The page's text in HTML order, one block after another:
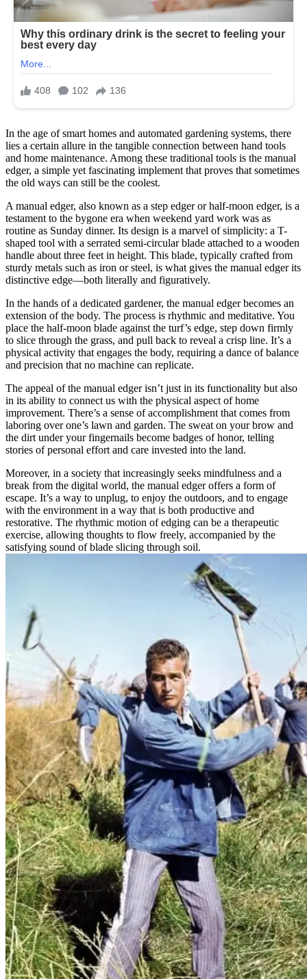
In the age of smart homes and automated gardening systems, there
lies a certain allure in the tangible connection between hand tools
and home maintenance. Among these traditional tools is the manual
edger, a simple yet fascinating implement that proves that sometimes
the old ways can still be the coolest.
A manual edger, also known as a step edger or half-moon edger, is a
testament to the bygone era when weekend yard work was as
routine as Sunday dinner. Its design is a marvel of simplicity: a T-
shaped tool with a serrated semi-circular blade attached to a wooden
handle about three feet in height. This blade, typically crafted from
sturdy metals such as iron or steel, is what gives the manual edger its
distinctive edge—both literally and figuratively.
In the hands of a dedicated gardener, the manual edger becomes an
extension of the body. The process is rhythmic and meditative. You
place the half-moon blade against the turf’s edge, step down firmly
to slice through the grass, and pull back to reveal a crisp line. It’s a
physical activity that engages the body, requiring a dance of balance
and precision that no machine can replicate.
The appeal of the manual edger isn’t just in its functionality but also
in its ability to connect us with the physical aspect of home
improvement. There’s a sense of accomplishment that comes from
laboring over one’s lawn and garden. The sweat on your brow and
the dirt under your fingernails become badges of honor, telling
stories of personal effort and care invested into the land.
Moreover, in a society that increasingly seeks mindfulness and a
break from the digital world, the manual edger offers a form of
escape. It’s a way to unplug, to enjoy the outdoors, and to engage
with the environment in a way that is both productive and
restorative. The rhythmic motion of edging can be a therapeutic
exercise, allowing thoughts to flow freely, accompanied by the
satisfying sound of blade slicing through soil.